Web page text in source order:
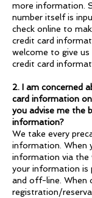
more information.
number itself is
check online to
credit card
welcome to give
credit card
2. I am concerned
card information
you advise me the
information?
We take every
information. When
information via the
your information is
and off-line. When
registration/